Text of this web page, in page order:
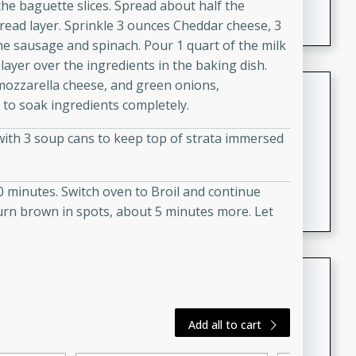
featuring tender duck legs and a rich coconut milk
sauce.
Quick Thai Chicken Salad
Easy
Serves: 4
A quick and delicious Thai chicken salad with a
baguette slices. Spread about half the
layer. Sprinkle 3 ounces Cheddar cheese, 3
sausage and spinach. Pour 1 quart of the milk
over the ingredients in the baking dish.
cheese, and green onions,
soak ingredients completely.
3 soup cans to keep top of strata immersed
Switch oven to Broil and continue
brown in spots, about 5 minutes more. Let
Add all to cart